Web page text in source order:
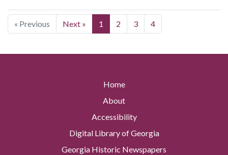
« Previous Next » 1 2 3 4
Home
About
Accessibility
Digital Library of Georgia
Georgia Historic Newspapers